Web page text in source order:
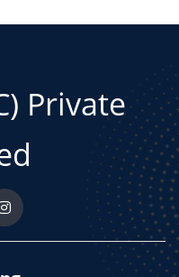
Private